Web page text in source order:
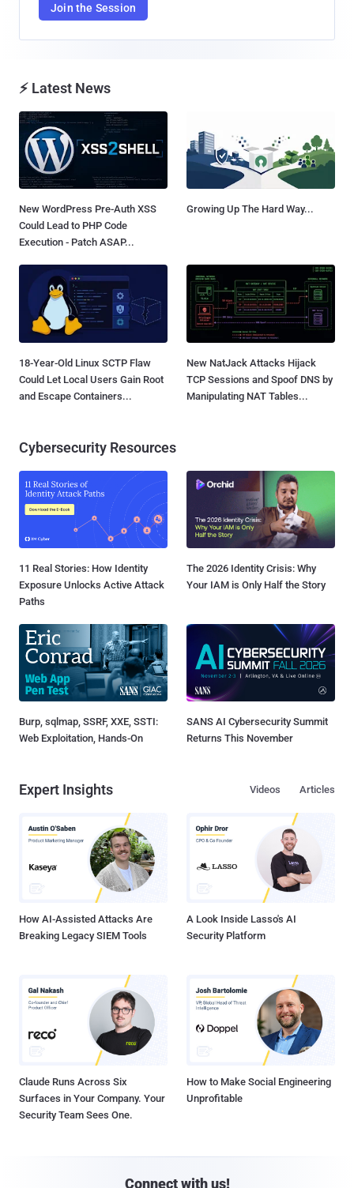
Join the Session
⚡ Latest News
New WordPress Pre-Auth XSS
Could Lead to PHP Code
Execution - Patch ASAP...
Growing Up The Hard Way...
18-Year-Old Linux SCTP Flaw
Could Let Local Users Gain Root
and Escape Containers...
New NatJack Attacks Hijack
TCP Sessions and Spoof DNS by
Manipulating NAT Tables...
Cybersecurity Resources
11 Real Stories: How Identity
Exposure Unlocks Active Attack
Paths
The 2026 Identity Crisis: Why
Your IAM is Only Half the Story
Burp, sqlmap, SSRF, XXE, SSTI:
Web Exploitation, Hands-On
SANS AI Cybersecurity Summit
Returns This November
Expert Insights Articles
Videos
How AI-Assisted Attacks Are
Breaking Legacy SIEM Tools
A Look Inside Lasso's AI
Security Platform
Claude Runs Across Six
Surfaces in Your Company. Your
Security Team Sees One.
How to Make Social Engineering
Unprofitable
Connect with us!